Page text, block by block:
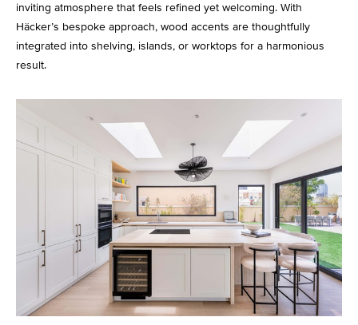
inviting atmosphere that feels refined yet welcoming. With
Häcker’s bespoke approach, wood accents are thoughtfully
integrated into shelving, islands, or worktops for a harmonious
result.